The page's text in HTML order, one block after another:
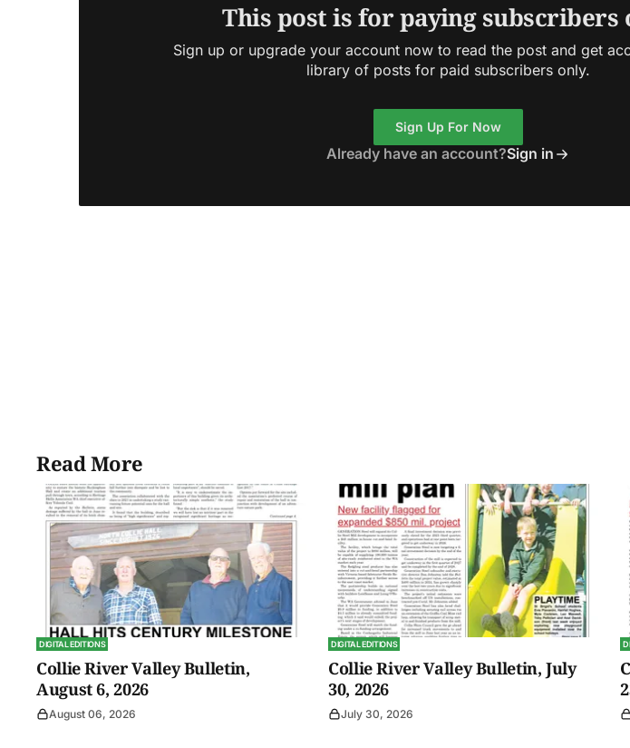
This post is for paying subscribers
Sign up or upgrade your account now to read the post and get
library of posts for paid subscribers only.
Sign Up For Now
Already have an account?Sign in
Read More
DIGITAL EDITIONS
Collie River Valley Bulletin,
August 6, 2026
August 06, 2026
DIGITAL EDITIONS
Collie River Valley Bulletin, July
30, 2026
July 30, 2026